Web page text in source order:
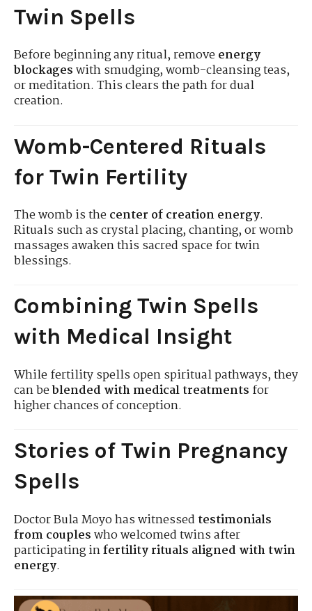
Twin Spells
Before beginning any ritual, removeenergy
blockageswith smudging, womb-cleansing teas,
or meditation. This clears the path for dual
creation.
Womb-Centered Rituals
for Twin Fertility
The womb is thecenter of creation energy.
Rituals such as crystal placing, chanting, or womb
massages awaken this sacred space for twin
blessings.
Combining Twin Spells
with Medical Insight
While fertility spells open spiritual pathways, they
can beblended with medical treatments for
higher chances of conception.
Stories of Twin Pregnancy
Spells
Doctor Bula Moyo has witnessedtestimonials
from coupleswho welcomed twins after
participating infertility rituals aligned with twin
energy.